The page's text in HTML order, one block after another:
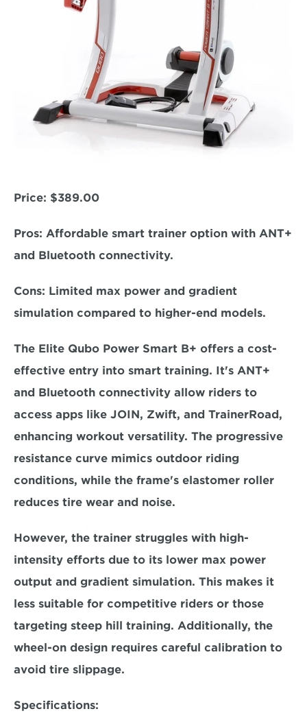
Price: $389.00
Pros: Affordable smart trainer option with ANT+
and Bluetooth connectivity.
Cons: Limited max power and gradient
simulation compared to higher-end models.
The Elite Qubo Power Smart B+ offers a cost-
effective entry into smart training. It's ANT+
and Bluetooth connectivity allow riders to
access apps like JOIN, Zwift, and TrainerRoad,
enhancing workout versatility. The progressive
resistance curve mimics outdoor riding
conditions, while the frame's elastomer roller
reduces tire wear and noise.
However, the trainer struggles with high-
intensity efforts due to its lower max power
output and gradient simulation. This makes it
less suitable for competitive riders or those
targeting steep hill training. Additionally, the
wheel-on design requires careful calibration to
avoid tire slippage.
Specifications: